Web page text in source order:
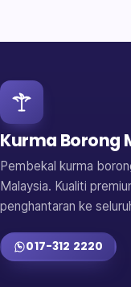
Kurma Borong
Pembekal kurma
Malaysia. Kualiti
penghantaran ke
017-312 2220